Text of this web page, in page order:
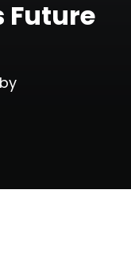
Future
by